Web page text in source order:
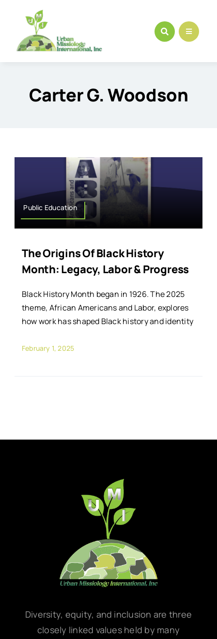
content
Carter G. Woodson
Public Education
The Origins Of Black History
Month: Legacy, Labor & Progress
Black History Month began in 1926. The 2025
theme, African Americans and Labor, explores
how work has shaped Black history and identity
February 1, 2025
Diversity, equity, and inclusion are three
closely linked values held by many